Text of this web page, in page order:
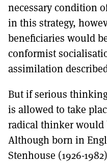
necessary condition
in this strategy,
beneficiaries would
conformist
assimilation
But if serious
is allowed to take
radical thinker
Although born in
Stenhouse (1926-